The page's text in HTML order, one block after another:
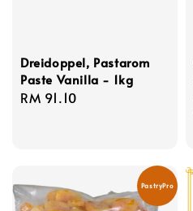
Dreidoppel, Pastarom
Paste Vanilla - 1kg
Regular
RM 91.10
PastryPro